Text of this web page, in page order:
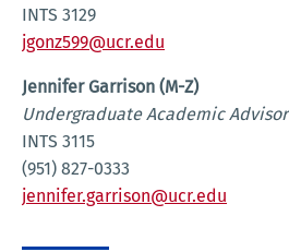
INTS 3129
jgonz599@ucr.edu
Jennifer Garrison (M-Z)
Undergraduate Academic Advisor
INTS 3115
(951) 827-0333
jennifer.garrison@ucr.edu